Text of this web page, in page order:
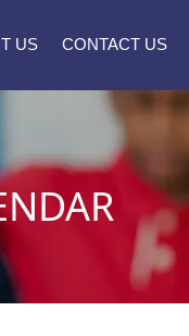
US CONTACT US